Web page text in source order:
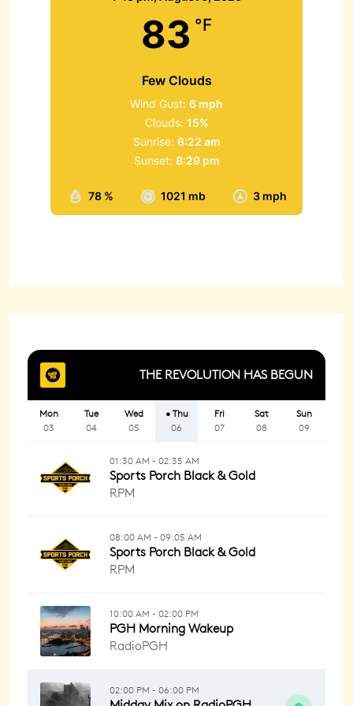
83 °F
Few Clouds
78 % 1021 mb 3 mph
Wind Gust: 6 mph
Clouds: 15%
Sunrise: 6:22 am
Sunset: 8:29 pm